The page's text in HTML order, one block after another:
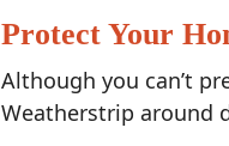
Protect Your
Although you can’t
Weatherstrip around